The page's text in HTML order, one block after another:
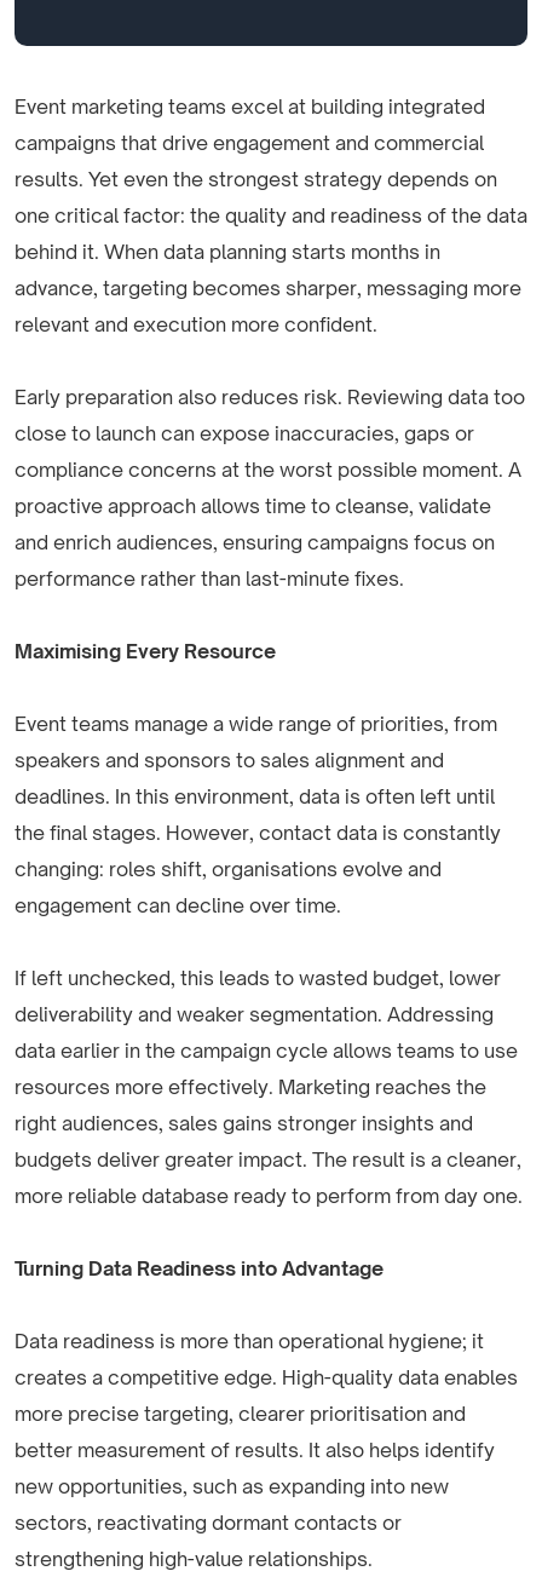
Event marketing teams excel at building integrated
campaigns that drive engagement and commercial
results. Yet even the strongest strategy depends on
one critical factor: the quality and readiness of the data
behind it. When data planning starts months in
advance, targeting becomes sharper, messaging more
relevant and execution more confident.
Early preparation also reduces risk. Reviewing data too
close to launch can expose inaccuracies, gaps or
compliance concerns at the worst possible moment. A
proactive approach allows time to cleanse, validate
and enrich audiences, ensuring campaigns focus on
performance rather than last-minute fixes.
Maximising Every Resource
Event teams manage a wide range of priorities, from
speakers and sponsors to sales alignment and
deadlines. In this environment, data is often left until
the final stages. However, contact data is constantly
changing: roles shift, organisations evolve and
engagement can decline over time.
If left unchecked, this leads to wasted budget, lower
deliverability and weaker segmentation. Addressing
data earlier in the campaign cycle allows teams to use
resources more effectively. Marketing reaches the
right audiences, sales gains stronger insights and
budgets deliver greater impact. The result is a cleaner,
more reliable database ready to perform from day one.
Turning Data Readiness into Advantage
Data readiness is more than operational hygiene; it
creates a competitive edge. High-quality data enables
more precise targeting, clearer prioritisation and
better measurement of results. It also helps identify
new opportunities, such as expanding into new
sectors, reactivating dormant contacts or
strengthening high-value relationships.